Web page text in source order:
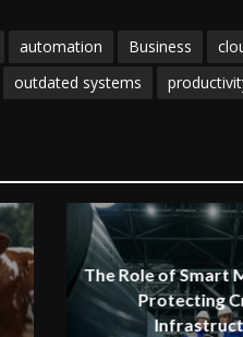
automation Business
outdated systems
The Role of Smart
Protecting